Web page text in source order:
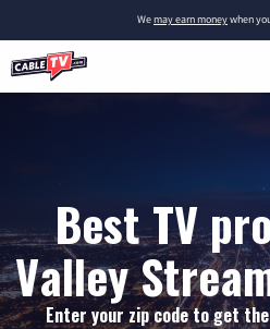
Wemay earn moneywhen
Best TV
Valley
Enter your zip code to get